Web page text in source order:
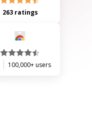
263 ratings
100,000+ users